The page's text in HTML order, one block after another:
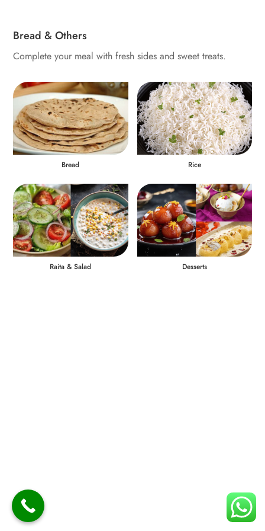
Bread & Others
Complete your meal with fresh sides and sweet treats.
Bread Rice
Raita & Salad Desserts